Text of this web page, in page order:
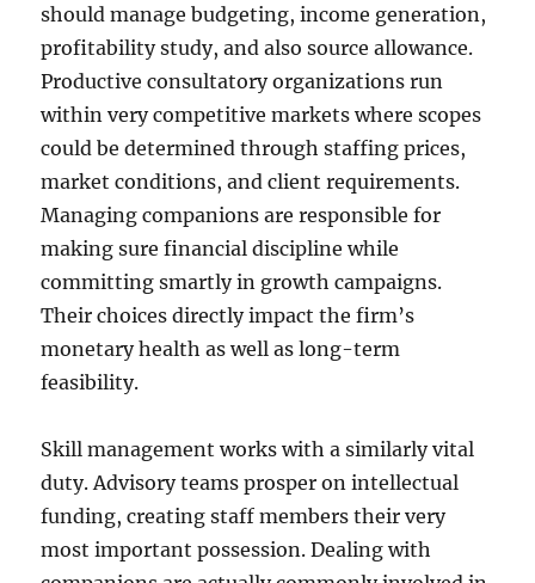
should manage budgeting, income generation,
profitability study, and also source allowance.
Productive consultatory organizations run
within very competitive markets where scopes
could be determined through staffing prices,
market conditions, and client requirements.
Managing companions are responsible for
making sure financial discipline while
committing smartly in growth campaigns.
Their choices directly impact the firm’s
monetary health as well as long-term
feasibility.
Skill management works with a similarly vital
duty. Advisory teams prosper on intellectual
funding, creating staff members their very
most important possession. Dealing with